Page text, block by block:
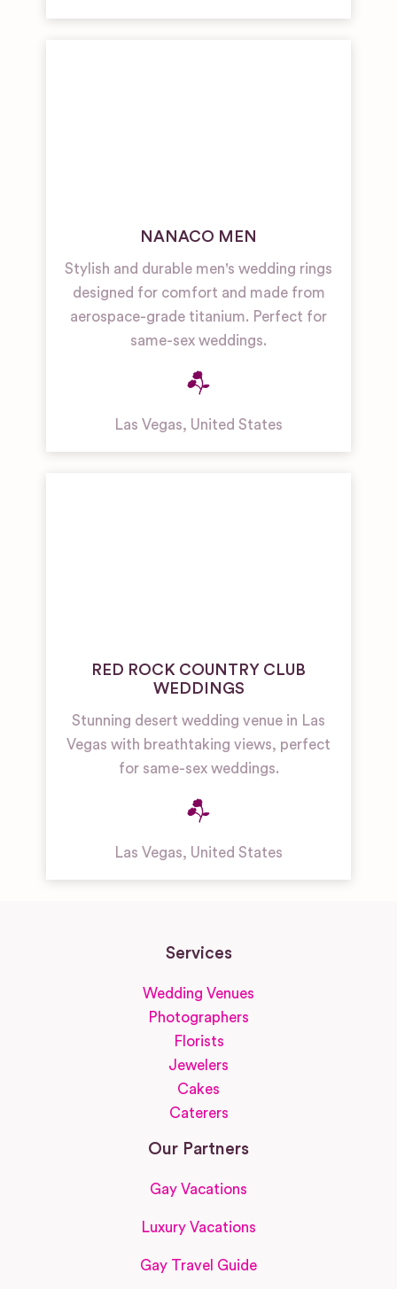
NANACO MEN
Stylish and durable men's wedding rings
designed for comfort and made from
aerospace-grade titanium. Perfect for
same-sex weddings.
Las Vegas, United States
RED ROCK COUNTRY CLUB
WEDDINGS
Stunning desert wedding venue in Las
Vegas with breathtaking views, perfect
for same-sex weddings.
Las Vegas, United States
Services
Wedding Venues
Photographers
Florists
Jewelers
Cakes
Caterers
Our Partners
Gay Vacations
Luxury Vacations
Gay Travel Guide